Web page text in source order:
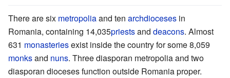
There are six metropoliaand ten archdioceses in
Romania, containing 14,035priestsand deacons. Almost
631 monasteriesexist inside the country for some 8,059
monksand nuns. Three diasporan metropolia and two
diasporan dioceses function outside Romania proper.